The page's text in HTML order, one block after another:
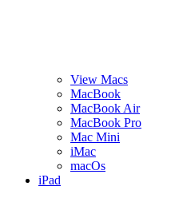
View Macs
MacBook
MacBook Air
MacBook Pro
Mac Mini
iMac
macOs
iPad